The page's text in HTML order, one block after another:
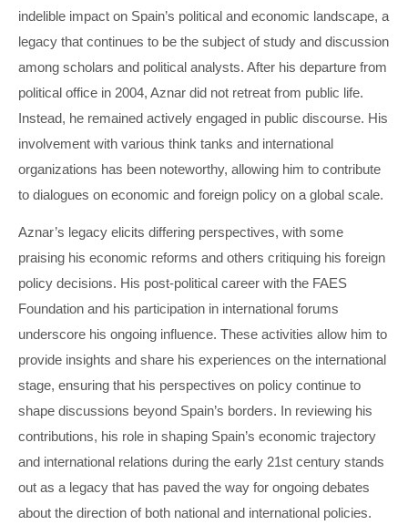
indelible impact on Spain’s political and economic landscape, a
legacy that continues to be the subject of study and discussion
among scholars and political analysts. After his departure from
political office in 2004, Aznar did not retreat from public life.
Instead, he remained actively engaged in public discourse. His
involvement with various think tanks and international
organizations has been noteworthy, allowing him to contribute
to dialogues on economic and foreign policy on a global scale.
Aznar’s legacy elicits differing perspectives, with some
praising his economic reforms and others critiquing his foreign
policy decisions. His post-political career with the FAES
Foundation and his participation in international forums
underscore his ongoing influence. These activities allow him to
provide insights and share his experiences on the international
stage, ensuring that his perspectives on policy continue to
shape discussions beyond Spain’s borders. In reviewing his
contributions, his role in shaping Spain’s economic trajectory
and international relations during the early 21st century stands
out as a legacy that has paved the way for ongoing debates
about the direction of both national and international policies.